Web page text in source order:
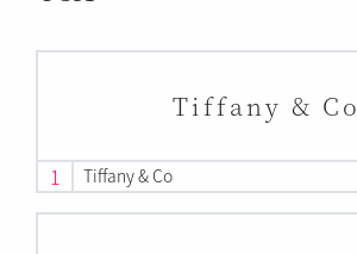
Tiffany & Co
1 Tiffany & Co